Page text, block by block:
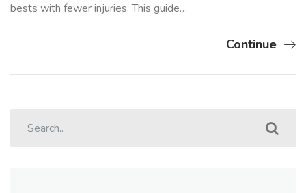
bests with fewer injuries. This guide…
Continue